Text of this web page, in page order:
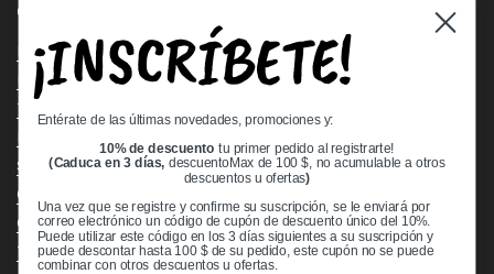
Quick links
Bearing Knowledge Center
Privacy Policy
Terms & Conditions
Shipping Policy
Open Cookie Banner
Comprehensive Guide to Ball Bearings
Track your Order
¡INSCRÍBETE!
Entérate de las últimas novedades, promociones y:
10% de descuento tu primer pedido al registrarte!
(Caduca en 3 días,descuentoMax de 100 $, no acumulable a otros
descuentos u ofertas)
Una vez que se registre y confirme su suscripción, se le enviará por
correo electrónico un código de cupón de descuento único del 10%.
Puede utilizar este código en los 3 días siguientes a su suscripción y
puede descontar hasta 100 $ de su pedido, este cupón no se puede
combinar con otros descuentos u ofertas.